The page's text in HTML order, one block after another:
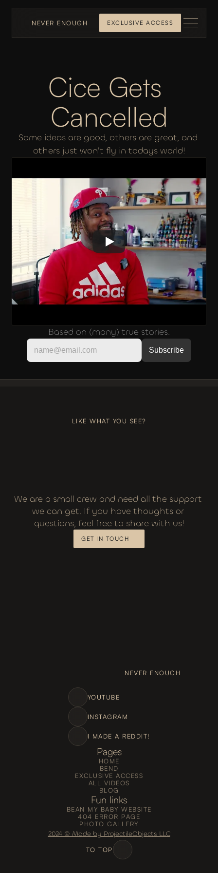
NEVER ENOUGH EXCLUSIVE ACCESS
Cice Gets
Cancelled
Some ideas are good, others are great, and
others just won't fly in todays world!
Based on (many) true stories.
LIKE WHAT YOU SEE?
We are a small crew and need all the support
we can get. If you have thoughts or
questions, feel free to share with us!
GET IN TOUCH
NEVER ENOUGH
YOUTUBE
INSTAGRAM
I MADE A REDDIT!
Pages
HOME
BEND
EXCLUSIVE ACCESS
ALL VIDEOS
BLOG
Fun links
BEAN MY BABY WEBSITE
404 ERROR PAGE
PHOTO GALLERY
2024 © Made by ProjectileObjects LLC
TO TOP